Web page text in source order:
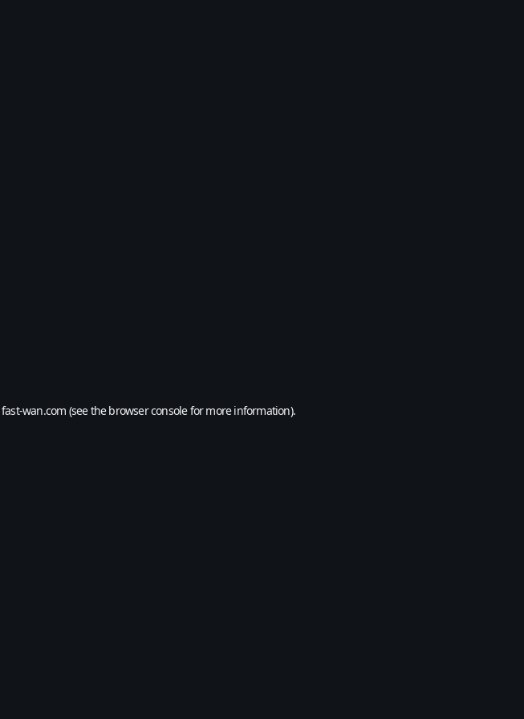
fast-wan.com (see thebrowser consolefor more information).